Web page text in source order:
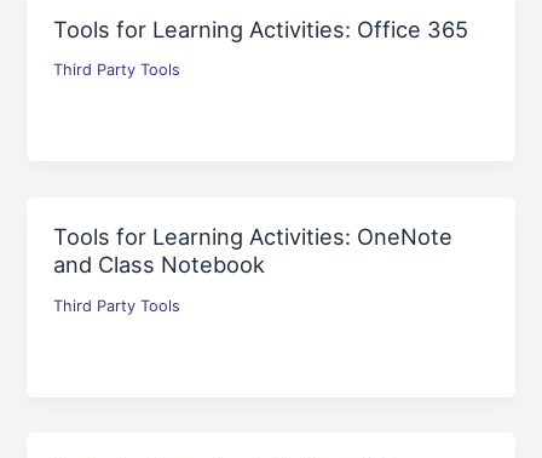
Tools for Learning Activities: Office 365
Third Party Tools
Tools for Learning Activities: OneNote
and Class Notebook
Third Party Tools